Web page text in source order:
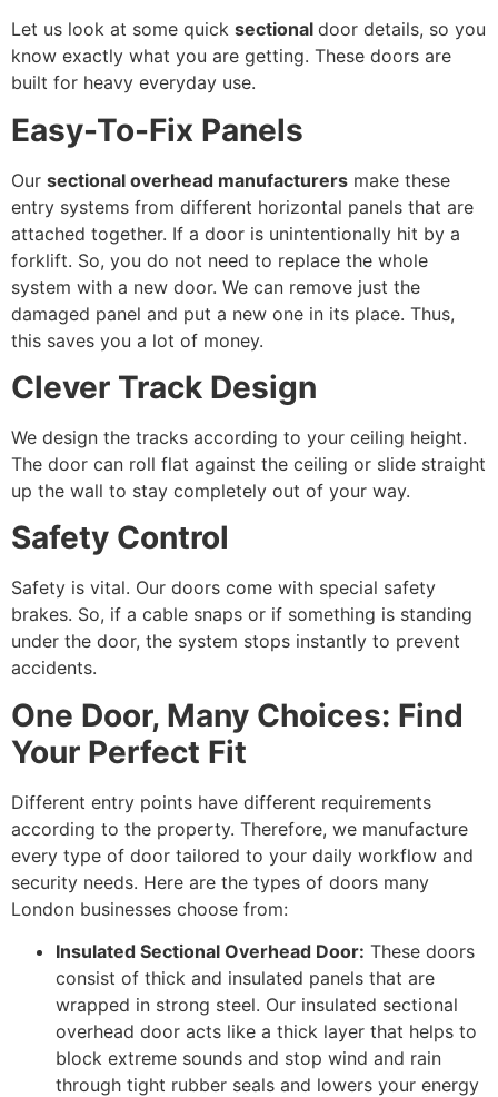
Let us look at some quick sectional door details, so you
know exactly what you are getting. These doors are
built for heavy everyday use.
Easy-To-Fix Panels
Our sectional overhead manufacturers make these
entry systems from different horizontal panels that are
attached together. If a door is unintentionally hit by a
forklift. So, you do not need to replace the whole
system with a new door. We can remove just the
damaged panel and put a new one in its place. Thus,
this saves you a lot of money.
Clever Track Design
We design the tracks according to your ceiling height.
The door can roll flat against the ceiling or slide straight
up the wall to stay completely out of your way.
Safety Control
Safety is vital. Our doors come with special safety
brakes. So, if a cable snaps or if something is standing
under the door, the system stops instantly to prevent
accidents.
One Door, Many Choices: Find
Your Perfect Fit
Different entry points have different requirements
according to the property. Therefore, we manufacture
every type of door tailored to your daily workflow and
security needs. Here are the types of doors many
London businesses choose from:
Insulated Sectional Overhead Door: These doors
consist of thick and insulated panels that are
wrapped in strong steel. Our insulated sectional
overhead door acts like a thick layer that helps to
block extreme sounds and stop wind and rain
through tight rubber seals and lowers your energy